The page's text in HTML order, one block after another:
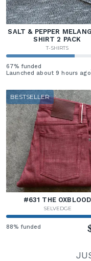
SALT & PEPPER
SHIRT 2 PACK
T-SHIRTS
67% funded
Launched about 9 hours ago
BESTSELLER
#631 THE OXBLOOD
SELVEDGE
88% funded